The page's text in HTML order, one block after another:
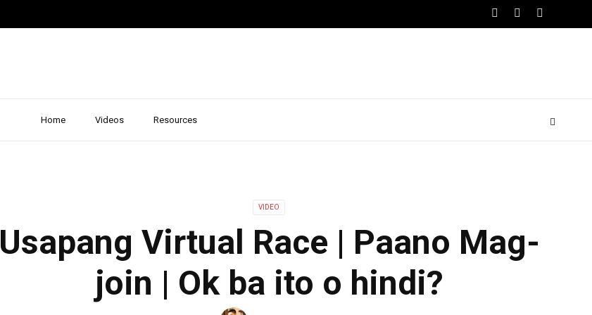
Home Videos Resources
VIDEO
Usapang Virtual Race | Paano Mag-
join | Ok ba ito o hindi?